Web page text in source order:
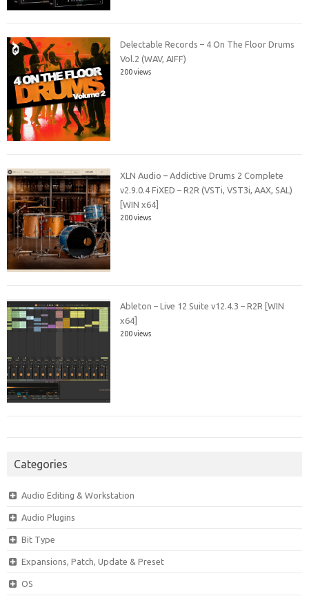
Delectable Records – 4 On The Floor Drums
Vol.2 (WAV, AIFF)
200 views
XLN Audio – Addictive Drums 2 Complete
v2.9.0.4 FiXED – R2R (VSTi, VST3i, AAX, SAL)
[WIN x64]
200 views
Ableton – Live 12 Suite v12.4.3 – R2R [WIN
x64]
200 views
Categories
Audio Editing & Workstation
Audio Plugins
Bit Type
Expansions, Patch, Update & Preset
OS